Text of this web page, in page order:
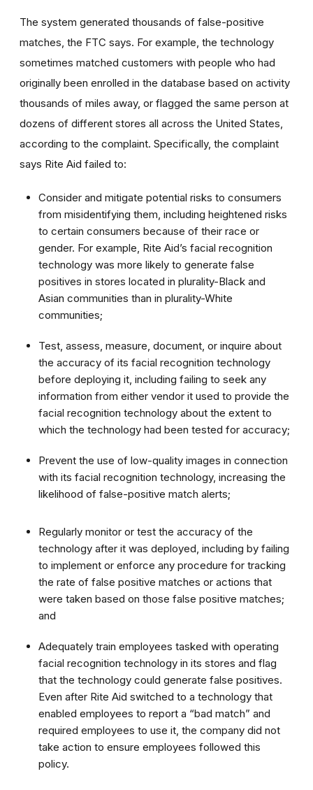
The system generated thousands of false-positive
matches, the FTC says. For example, the technology
sometimes matched customers with people who had
originally been enrolled in the database based on activity
thousands of miles away, or flagged the same person at
dozens of different stores all across the United States,
according to the complaint. Specifically, the complaint
says Rite Aid failed to:
Consider and mitigate potential risks to consumers
from misidentifying them, including heightened risks
to certain consumers because of their race or
gender. For example, Rite Aid’s facial recognition
technology was more likely to generate false
positives in stores located in plurality-Black and
Asian communities than in plurality-White
communities;
Test, assess, measure, document, or inquire about
the accuracy of its facial recognition technology
before deploying it, including failing to seek any
information from either vendor it used to provide the
facial recognition technology about the extent to
which the technology had been tested for accuracy;
Prevent the use of low-quality images in connection
with its facial recognition technology, increasing the
likelihood of false-positive match alerts;
Regularly monitor or test the accuracy of the
technology after it was deployed, including by failing
to implement or enforce any procedure for tracking
the rate of false positive matches or actions that
were taken based on those false positive matches;
and
Adequately train employees tasked with operating
facial recognition technology in its stores and flag
that the technology could generate false positives.
Even after Rite Aid switched to a technology that
enabled employees to report a “bad match” and
required employees to use it, the company did not
take action to ensure employees followed this
policy.